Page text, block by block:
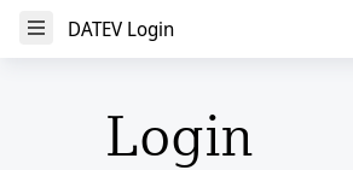
Open Menu
DATEV Login
Login